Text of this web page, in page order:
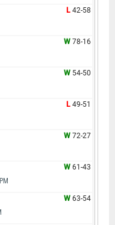
L 42-58
W 78-16
W 54-50
L 49-51
W 72-27
W 61-43
W 63-54